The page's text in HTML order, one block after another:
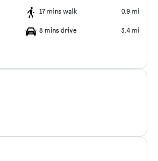
17 mins walk 0.9 mi
8 mins drive 3.4 mi